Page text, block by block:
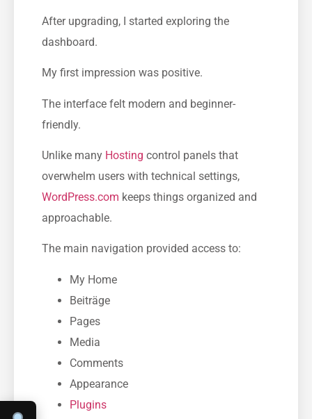
After upgrading, I started exploring the
dashboard.
My first impression was positive.
The interface felt modern and beginner-
friendly.
Unlike many Hosting control panels that
overwhelm users with technical settings,
WordPress.com keeps things organized and
approachable.
The main navigation provided access to:
My Home
Beiträge
Pages
Media
Comments
Appearance
Plugins